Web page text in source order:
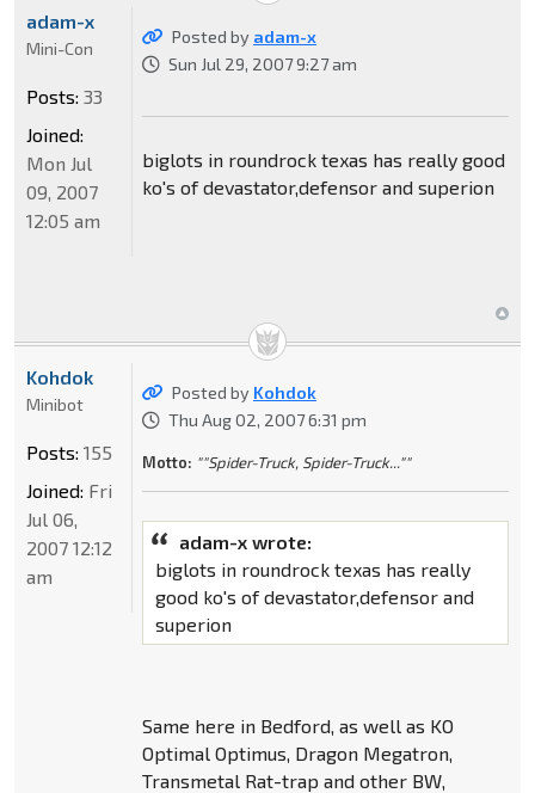
Posted by adam-x
Sun Jul 29, 2007 9:27 am
biglots in roundrock texas has really good
ko's of devastator,defensor and superion
adam-x
Mini-Con
Posts: 33
Joined:
Mon Jul
09, 2007
12:05 am
Posted by Kohdok
Thu Aug 02, 2007 6:31 pm
Motto: ""Spider-Truck, Spider-Truck...""
adam-x wrote:
biglots in roundrock texas has really
good ko's of devastator,defensor and
superion
Same here in Bedford, as well as KO
Optimal Optimus, Dragon Megatron,
Transmetal Rat-trap and other BW,
Kohdok
Minibot
Posts: 155
Joined: Fri
Jul 06,
2007 12:12
am